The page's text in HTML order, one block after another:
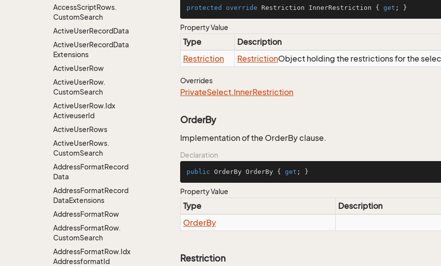
AccessScriptRows.
CustomSearch
ActiveUserRecordData
ActiveUserRecordData
Extensions
ActiveUserRow
ActiveUserRow.
CustomSearch
ActiveUserRow.Idx
ActiveuserId
ActiveUserRows
ActiveUserRows.
CustomSearch
AddressFormatRecord
Data
AddressFormatRecord
DataExtensions
AddressFormatRow
AddressFormatRow.
CustomSearch
AddressFormatRow.Idx
AddressformatId
protected override Restriction InnerRestriction { get ; }
Property Value
Type
Description
Restriction
RestrictionObject holding the restrictions for the
Overrides
PrivateSelect.InnerRestriction
OrderBy
Implementation of the OrderBy clause.
Declaration
public OrderBy OrderBy { get ; }
Property Value
Type
Description
OrderBy
Restriction